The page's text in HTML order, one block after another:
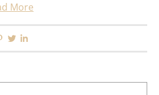
More
Pinterest
Twitter